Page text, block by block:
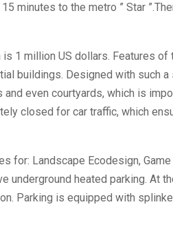
minutes to the metro ” Star
1 million US dollars. Features
buildings. Designed with such
even courtyards, which is
closed for car traffic, which
for: Landscape Ecodesign,
underground heated parking. At
Parking is equipped with